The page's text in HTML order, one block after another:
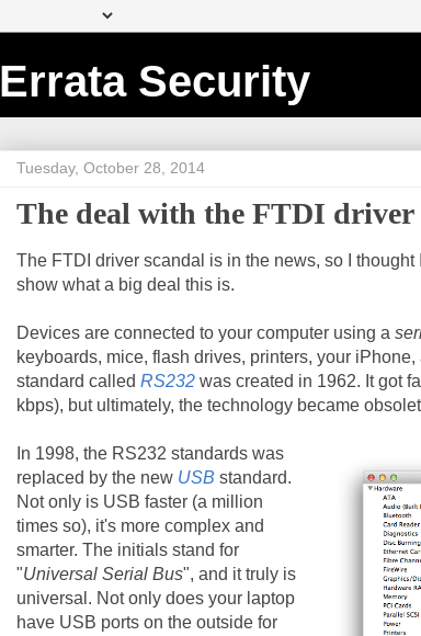
Errata Security
Tuesday, October 28, 2014
The deal with the FTDI driver
The FTDI driver scandal is in the news, so I
show what a big deal this is.
Devices are connected to your computer using a
keyboards, mice, flash drives, printers, your
standard called RS232 was created in 1962. It got
kbps), but ultimately, the technology became
In 1998, the RS232 standards was
replaced by the new USB standard.
Not only is USB faster (a million
times so), it's more complex and
smarter. The initials stand for
"Universal Serial Bus", and it truly is
universal. Not only does your laptop
have USB ports on the outside for